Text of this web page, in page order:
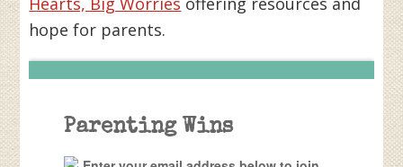
hope for parents.
Parenting Wins